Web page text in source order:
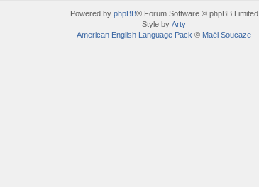
Powered by phpBB® Forum Software © phpBB Limited
Style by Arty
American English Language Pack © Maël Soucaze